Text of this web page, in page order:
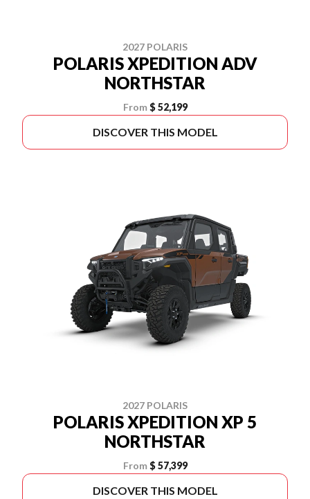
2027 POLARIS
POLARIS XPEDITION ADV
NORTHSTAR
From $ 52,199
DISCOVER THIS MODEL
2027 POLARIS
POLARIS XPEDITION XP 5
NORTHSTAR
From $ 57,399
DISCOVER THIS MODEL